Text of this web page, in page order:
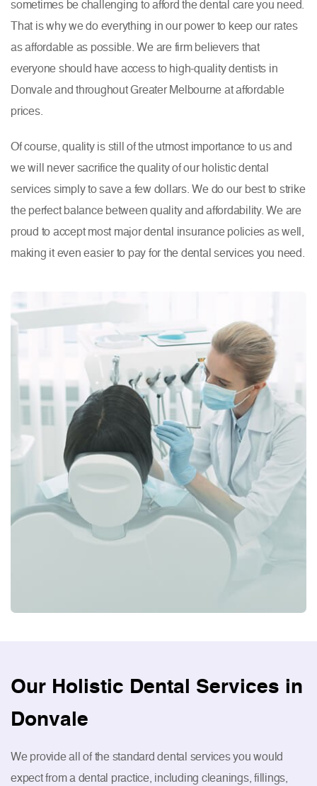
sometimes be challenging to afford the dental care you need.
That is why we do everything in our power to keep our rates
as affordable as possible. We are firm believers that
everyone should have access to high-quality dentists in
Donvale and throughout Greater Melbourne at affordable
prices.
Of course, quality is still of the utmost importance to us and
we will never sacrifice the quality of our holistic dental
services simply to save a few dollars. We do our best to strike
the perfect balance between quality and affordability. We are
proud to accept most major dental insurance policies as well,
making it even easier to pay for the dental services you need.
Our Holistic Dental Services in
Donvale
We provide all of the standard dental services you would
expect from a dental practice, including cleanings, fillings,